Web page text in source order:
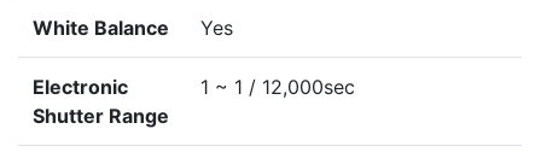
White Balance Yes
Electronic
Shutter Range
1 ~ 1 / 12,000sec